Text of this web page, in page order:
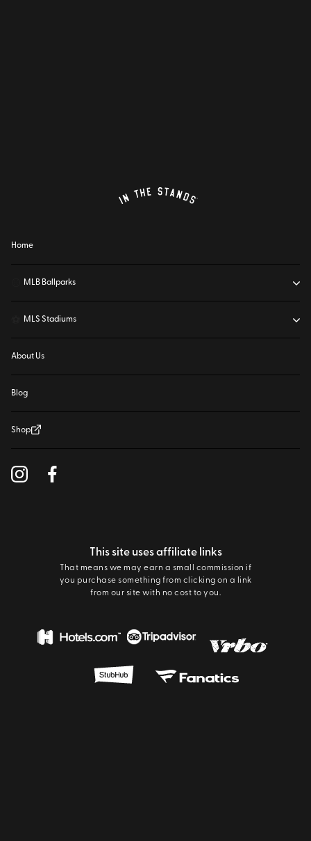
Home
MLB Ballparks
MLS Stadiums
About Us
Blog
Shop
This site uses affiliate links
That means we may earn a small commission if
you purchase something from clicking on a link
from our site with no cost to you.